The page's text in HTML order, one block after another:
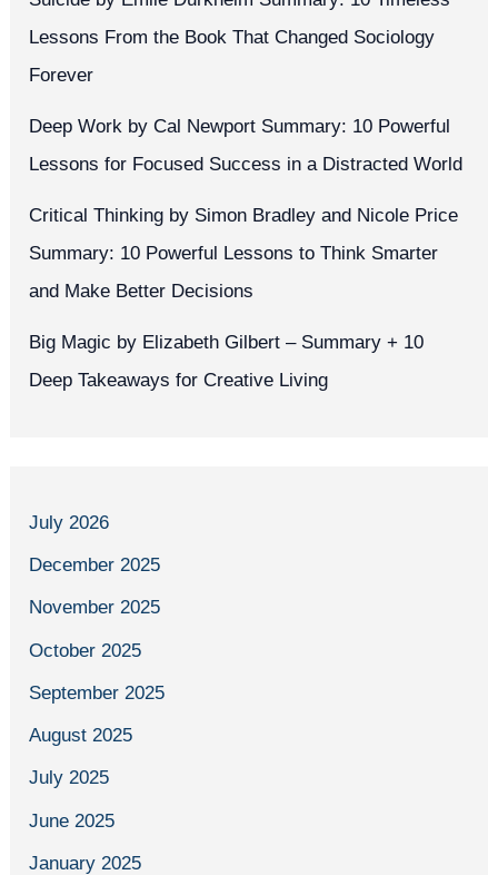
Lessons From the Book That Changed Sociology
Forever
Deep Work by Cal Newport Summary: 10 Powerful
Lessons for Focused Success in a Distracted World
Critical Thinking by Simon Bradley and Nicole Price
Summary: 10 Powerful Lessons to Think Smarter
and Make Better Decisions
Big Magic by Elizabeth Gilbert – Summary + 10
Deep Takeaways for Creative Living
July 2026
December 2025
November 2025
October 2025
September 2025
August 2025
July 2025
June 2025
January 2025